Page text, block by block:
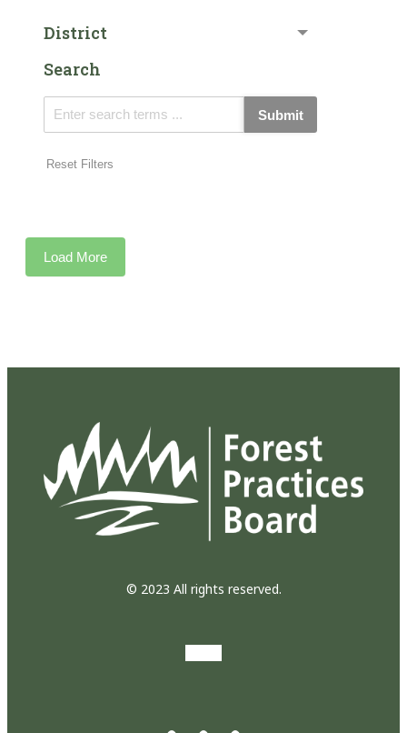
District
Search
Submit
Reset Filters
Load More
© 2023 All rights reserved.